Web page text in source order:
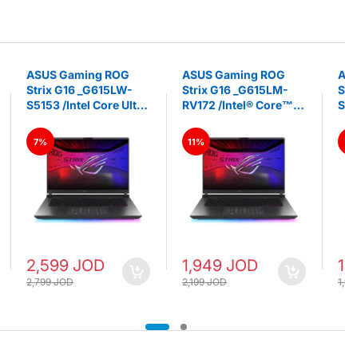
ASUS Gaming ROG
Strix G16 _G615LW-
S5153 /Intel Core Ultra
16GB GDDR7, 32GB
DDR5 RAM 1TB SSD
Display 240Hz -
LAPTOP - Volt Green
7%
2,599 JOD
2,799 JOD
ASUS Gaming ROG
Strix G16 _G615LM-
RV172 /Intel® Core™
RTX 5060 GPU 32GB
DDR5 2TB SSD 16”
FHD+ 165Hz 3ms, IPS
-LAPTOP - Volt Green
11%
1,949 JOD
2,199 JOD